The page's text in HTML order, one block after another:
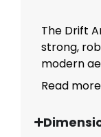
The Drift
strong,
modern
Read